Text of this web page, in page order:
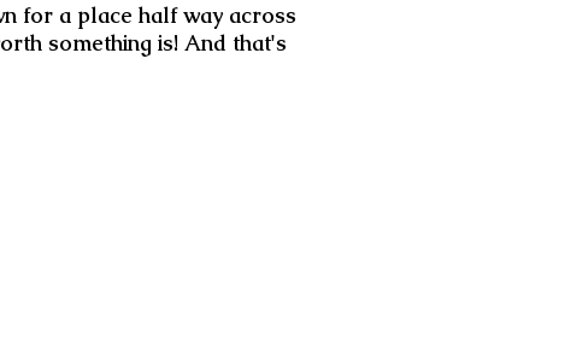
for a place half way across
something is! And that's